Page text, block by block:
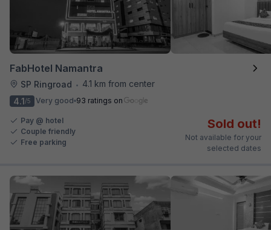
FabHotel Namantra
SP Ringroad •
4.1 km from center
4.1/5 Very good 93 ratings on
Pay @ hotel
Couple friendly
Free parking
Sold out!
Not available for your
selected dates